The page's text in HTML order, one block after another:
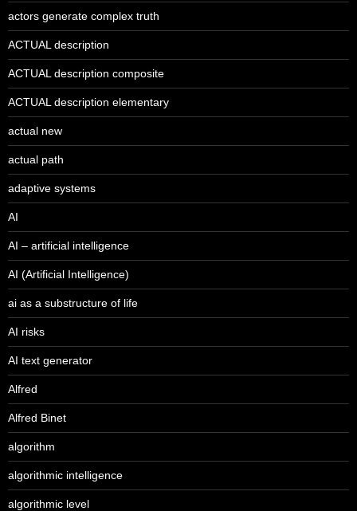
actors generate complex truth
ACTUAL description
ACTUAL description composite
ACTUAL description elementary
actual new
actual path
adaptive systems
AI
AI – artificial intelligence
AI (Artificial Intelligence)
ai as a substructure of life
AI risks
AI text generator
Alfred
Alfred Binet
algorithm
algorithmic intelligence
algorithmic level